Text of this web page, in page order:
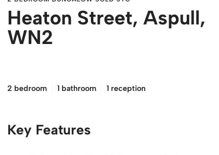
Heaton Street, Aspull,
WN2
2 bedroom 1 bathroom 1 reception
Key Features